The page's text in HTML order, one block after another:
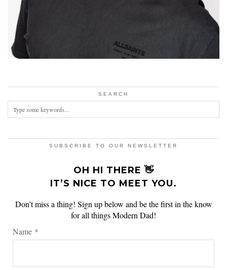
SEARCH
SUBSCRIBE TO OUR NEWSLETTER
OH HI THERE 👋
IT’S NICE TO MEET YOU.
Don’t miss a thing! Sign up below and be the first in the know
for all things Modern Dad!
Name *